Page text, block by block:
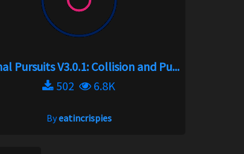
Pursuits V3.0.1: Collision and Pu...
502
6.8K
Byeatincrispies